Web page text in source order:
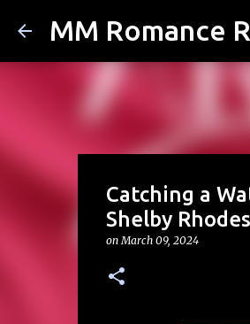
MM Romance
Catching a
Shelby Rhodes
onMarch 09, 2024